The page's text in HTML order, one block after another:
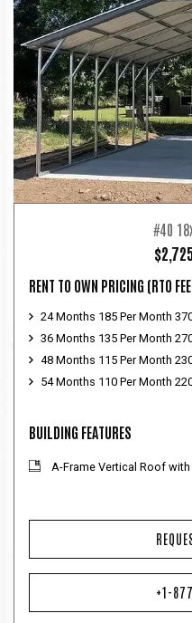
#40
RENT TO OWN PRICING (RTO
24 Months 185 Per Month
36 Months 135 Per Month
48 Months 115 Per Month
54 Months 110 Per Month
BUILDING FEATURES
A-Frame Vertical Roof
+1-